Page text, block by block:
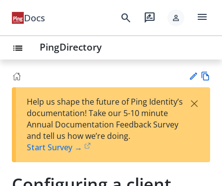
Docs search rate_review person menu
list PingDirectory
Su
t
Help us shape the future of Ping Identity’s
documentation! Take our 5-10 minute
Annual Documentation Feedback Survey
and tell us how we’re doing.
Start Survey →
×